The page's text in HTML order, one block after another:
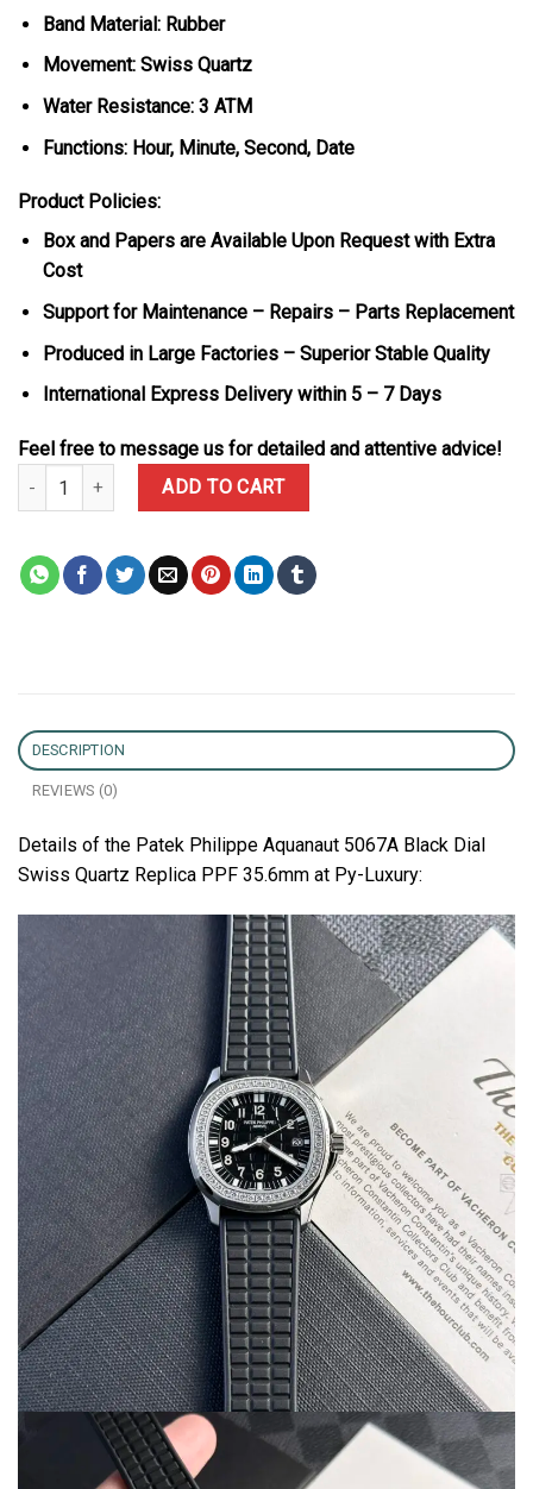
Band Material: Rubber
Movement: Swiss Quartz
Water Resistance: 3 ATM
Functions: Hour, Minute, Second, Date
Product Policies:
Box and Papers are Available Upon Request with Extra
Cost
Support for Maintenance – Repairs – Parts Replacement
Produced in Large Factories – Superior Stable Quality
International Express Delivery within 5 – 7 Days
Feel free to message us for detailed and attentive advice!
Patek Philippe Aquanaut 5067A Black Dial Swiss Quartz Replica
ADD TO CART
DESCRIPTION
REVIEWS (0)
Details of the Patek Philippe Aquanaut 5067A Black Dial
Swiss Quartz Replica PPF 35.6mm at Py-Luxury: